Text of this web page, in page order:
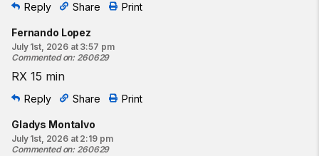
Reply Share Print
Fernando Lopez
July 1st, 2026 at 3:57 pm
Commented on: 260629
RX 15 min
Reply Share Print
Gladys Montalvo
July 1st, 2026 at 2:19 pm
Commented on: 260629